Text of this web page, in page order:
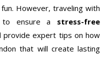
However, traveling with
to ensure a stress-free
provide expert tips on how
that will create lasting